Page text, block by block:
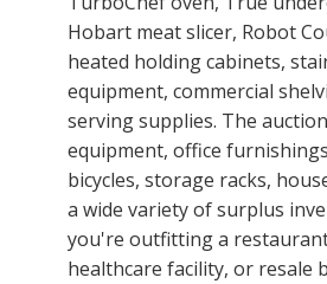
Hobart meat slicer, Robot
heated holding cabinets,
equipment, commercial
serving supplies. The
equipment, office
bicycles, storage racks,
a wide variety of surplus
you're outfitting a
healthcare facility, or resale